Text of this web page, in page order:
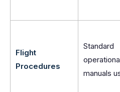
Flight
Procedures
Standard
manuals